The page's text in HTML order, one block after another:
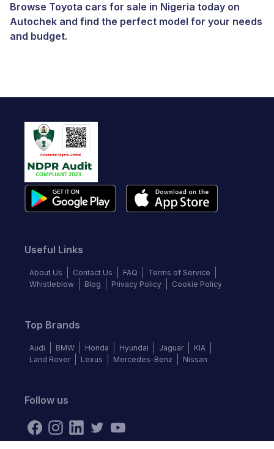
Browse Toyota cars for sale in Nigeria today on
Autochek and find the perfect model for your needs
and budget.
Useful Links
About Us Contact Us FAQ
Terms of Service
Whistleblow
Blog Privacy Policy Cookie Policy
Top Brands
Audi BMW Honda Hyundai Jaguar
KIA
Land Rover
Lexus Mercedes-Benz Nissan
Follow us